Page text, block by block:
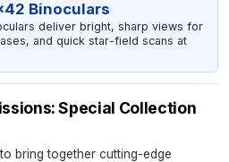
Binoculars
deliver bright, sharp views for
and quick star-field scans at
Special Collection
bring together cutting-edge